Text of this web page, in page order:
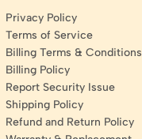
Privacy Policy
Terms of Service
Billing Terms & Conditions
Billing Policy
Report Security Issue
Shipping Policy
Refund and Return Policy